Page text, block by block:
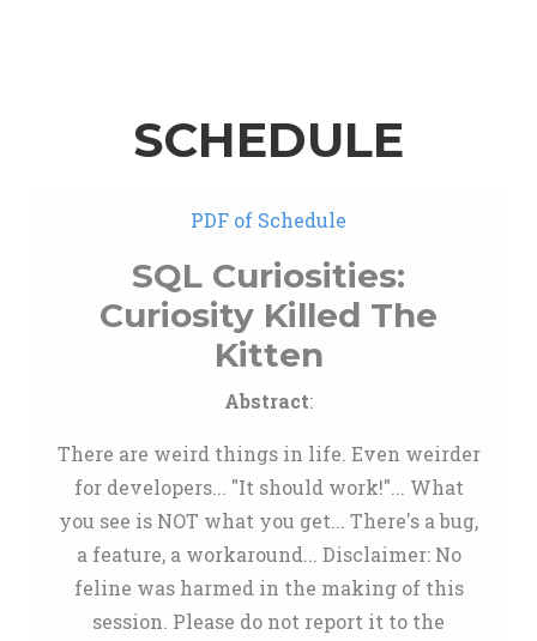
SCHEDULE
PDF of Schedule
SQL Curiosities:
Curiosity Killed The
Kitten
Abstract:
There are weird things in life. Even weirder
for developers... "It should work!"... What
you see is NOT what you get... There's a bug,
a feature, a workaround... Disclaimer: No
feline was harmed in the making of this
session. Please do not report it to the